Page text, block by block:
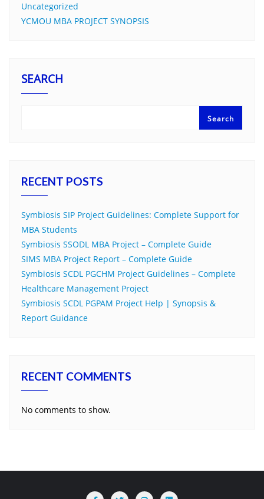
Uncategorized
YCMOU MBA PROJECT SYNOPSIS
SEARCH
Search
RECENT POSTS
Symbiosis SIP Project Guidelines: Complete Support for
MBA Students
Symbiosis SSODL MBA Project – Complete Guide
SIMS MBA Project Report – Complete Guide
Symbiosis SCDL PGCHM Project Guidelines – Complete
Healthcare Management Project
Symbiosis SCDL PGPAM Project Help | Synopsis &
Report Guidance
RECENT COMMENTS
No comments to show.